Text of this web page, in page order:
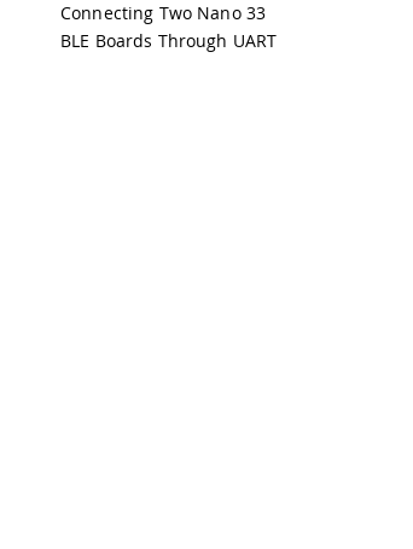
Connecting Two Nano 33
BLE Boards Through UART